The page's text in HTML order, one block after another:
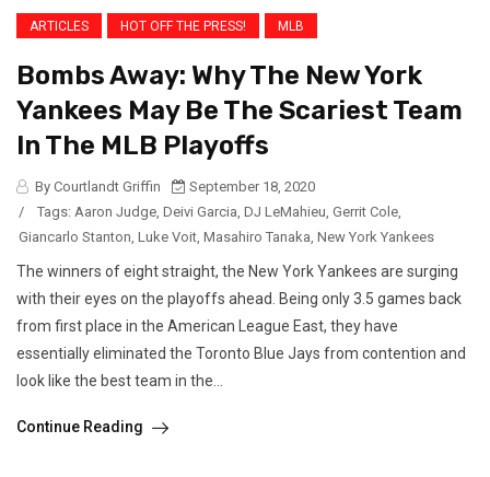
ARTICLES HOT OFF THE PRESS! MLB
Bombs Away: Why The New York
Yankees May Be The Scariest Team
In The MLB Playoffs
By Courtlandt Griffin
September 18, 2020
/
Tags: Aaron Judge Deivi Garcia DJ LeMahieu Gerrit Cole
Giancarlo Stanton Luke Voit Masahiro Tanaka New York Yankees
The winners of eight straight, the New York Yankees are surging
with their eyes on the playoffs ahead. Being only 3.5 games back
from first place in the American League East, they have
essentially eliminated the Toronto Blue Jays from contention and
look like the best team in the...
Continue Reading